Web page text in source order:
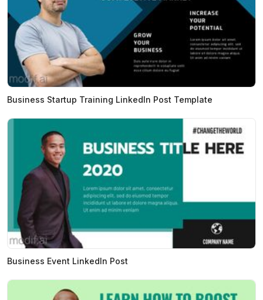
Business Startup Training LinkedIn Post Template
Business Event LinkedIn Post